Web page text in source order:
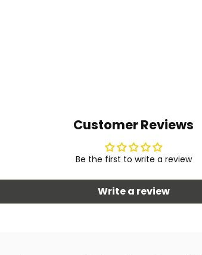
Customer Reviews
Be the first to write a review
Write a review